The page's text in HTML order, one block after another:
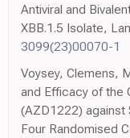
Antiviral and
XBB.1.5 Isolate,
3099(23)00070-1
Voysey, Clemens,
and Efficacy of the
(AZD1222) against
Four Randomised